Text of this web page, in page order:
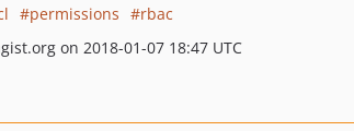
permissions
rbac
on 2018-01-07 18:47 UTC